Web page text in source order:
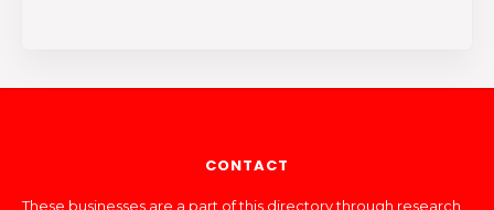
CONTACT
These businesses are a part of this directory through research